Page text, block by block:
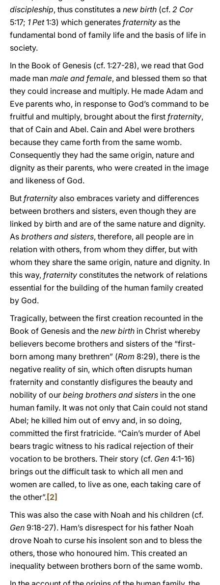
discipleship, thus constitutes a new birth (cf. 2 Cor
5:17; 1 Pet1:3) which generates fraternity as the
fundamental bond of family life and the basis of life in
society.
In the Book of Genesis (cf. 1:27-28), we read that God
made man male and female, and blessed them so that
they could increase and multiply. He made Adam and
Eve parents who, in response to God’s command to be
fruitful and multiply, brought about the first fraternity,
that of Cain and Abel. Cain and Abel were brothers
because they came forth from the same womb.
Consequently they had the same origin, nature and
dignity as their parents, who were created in the image
and likeness of God.
But fraternity also embraces variety and differences
between brothers and sisters, even though they are
linked by birth and are of the same nature and dignity.
As brothers and sisters, therefore, all people are in
relation with others, from whom they differ, but with
whom they share the same origin, nature and dignity. In
this way, fraternity constitutes the network of relations
essential for the building of the human family created
by God.
Tragically, between the first creation recounted in the
Book of Genesis and the new birth in Christ whereby
believers become brothers and sisters of the “first-
born among many brethren” (Rom 8:29), there is the
negative reality of sin, which often disrupts human
fraternity and constantly disfigures the beauty and
nobility of our being brothers and sisters in the one
human family. It was not only that Cain could not stand
Abel; he killed him out of envy and, in so doing,
committed the first fratricide. “Cain’s murder of Abel
bears tragic witness to his radical rejection of their
vocation to be brothers. Their story (cf. Gen 4:1-16)
brings out the difficult task to which all men and
women are called, to live as one, each taking care of
the other”.[2]
This was also the case with Noah and his children (cf.
Gen 9:18-27). Ham’s disrespect for his father Noah
drove Noah to curse his insolent son and to bless the
others, those who honoured him. This created an
inequality between brothers born of the same womb.